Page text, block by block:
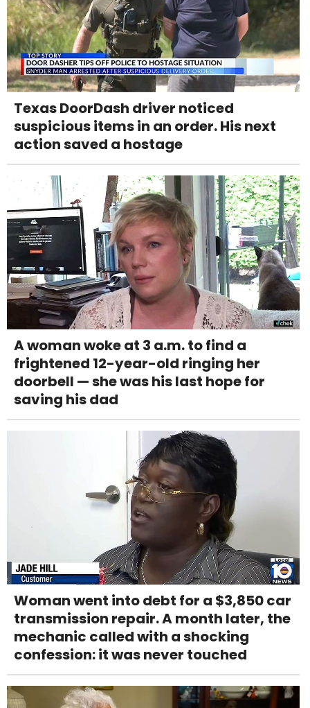
Texas DoorDash driver noticed
suspicious items in an order. His next
action saved a hostage
A woman woke at 3 a.m. to find a
frightened 12-year-old ringing her
doorbell — she was his last hope for
saving his dad
Woman went into debt for a $3,850 car
transmission repair. A month later, the
mechanic called with a shocking
confession: it was never touched